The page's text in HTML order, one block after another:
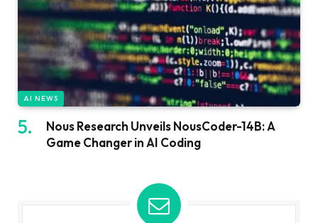
AI NEWS
Nous Research Unveils NousCoder-14B: A
Game Changer in AI Coding